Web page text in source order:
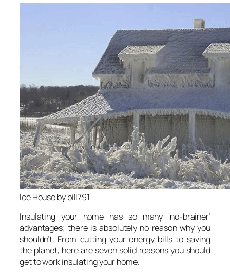
Ice House by bill791
Insulating your home has so many ‘no-brainer’
advantages; there is absolutely no reason why you
shouldn’t. From cutting your energy bills to saving
the planet, here are seven solid reasons you should
get to work insulating your home.